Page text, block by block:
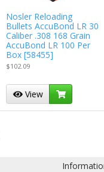
Nosler Reloading
Bullets AccuBond LR 30
Caliber .308 168 Grain
AccuBond LR 100 Per
Box [58455]
$102.09
View